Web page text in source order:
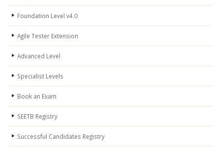
Foundation Level v4.0
Agile Tester Extension
Advanced Level
Specialist Levels
Book an Exam
SEETB Registry
Successful Candidates Registry